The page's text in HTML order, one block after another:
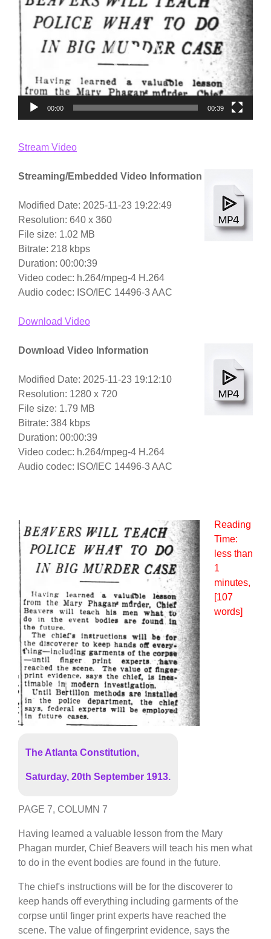
Player
00:00 00:39
Stream Video
Streaming/Embedded Video Information
Modified Date: 2025-11-23 19:22:49
Resolution: 640 x 360
File size: 1.02 MB
Bitrate: 218 kbps
Duration: 00:00:39
Video codec: h.264/mpeg-4 H.264
Audio codec: ISO/IEC 14496-3 AAC
Download Video
Download Video Information
Modified Date: 2025-11-23 19:12:10
Resolution: 1280 x 720
File size: 1.79 MB
Bitrate: 384 kbps
Duration: 00:00:39
Video codec: h.264/mpeg-4 H.264
Audio codec: ISO/IEC 14496-3 AAC
Reading
Time:
less than
1
minutes,
[107
words]
The Atlanta Constitution,
Saturday, 20th September 1913.
PAGE 7, COLUMN 7
Having learned a valuable lesson from the Mary
Phagan murder, Chief Beavers will teach his men what
to do in the event bodies are found in the future.
The chief's instructions will be for the discoverer to
keep hands off everything including garments of the
corpse until finger print experts have reached the
scene. The value of fingerprint evidence, says the